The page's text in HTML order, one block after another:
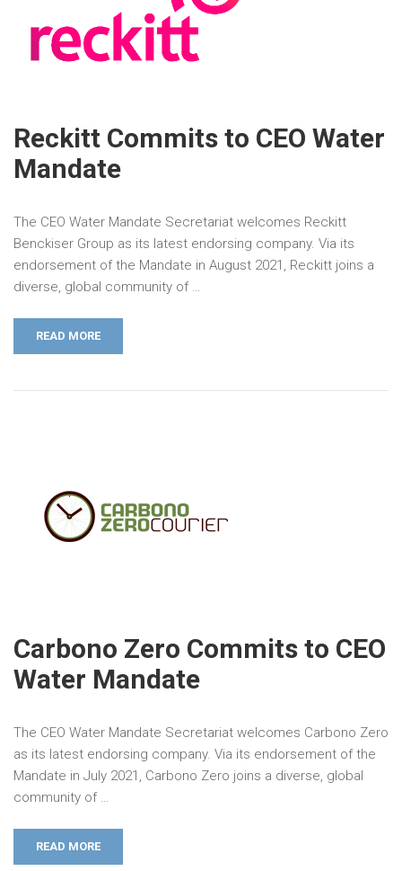
Reckitt Commits to CEO Water
Mandate
The CEO Water Mandate Secretariat welcomes Reckitt
Benckiser Group as its latest endorsing company. Via its
endorsement of the Mandate in August 2021, Reckitt joins a
diverse, global community of …
READ MORE
Carbono Zero Commits to CEO
Water Mandate
The CEO Water Mandate Secretariat welcomes Carbono Zero
as its latest endorsing company. Via its endorsement of the
Mandate in July 2021, Carbono Zero joins a diverse, global
community of …
READ MORE